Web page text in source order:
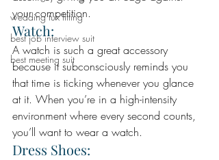
wedding tux fitting
best job interview suit
best meeting suit
your competition.
Watch:
A watch is such a great accessory
because it subconsciously reminds you
that time is ticking whenever you glance
at it. When you’re in a high-intensity
environment where every second counts,
you’ll want to wear a watch.
Dress Shoes: